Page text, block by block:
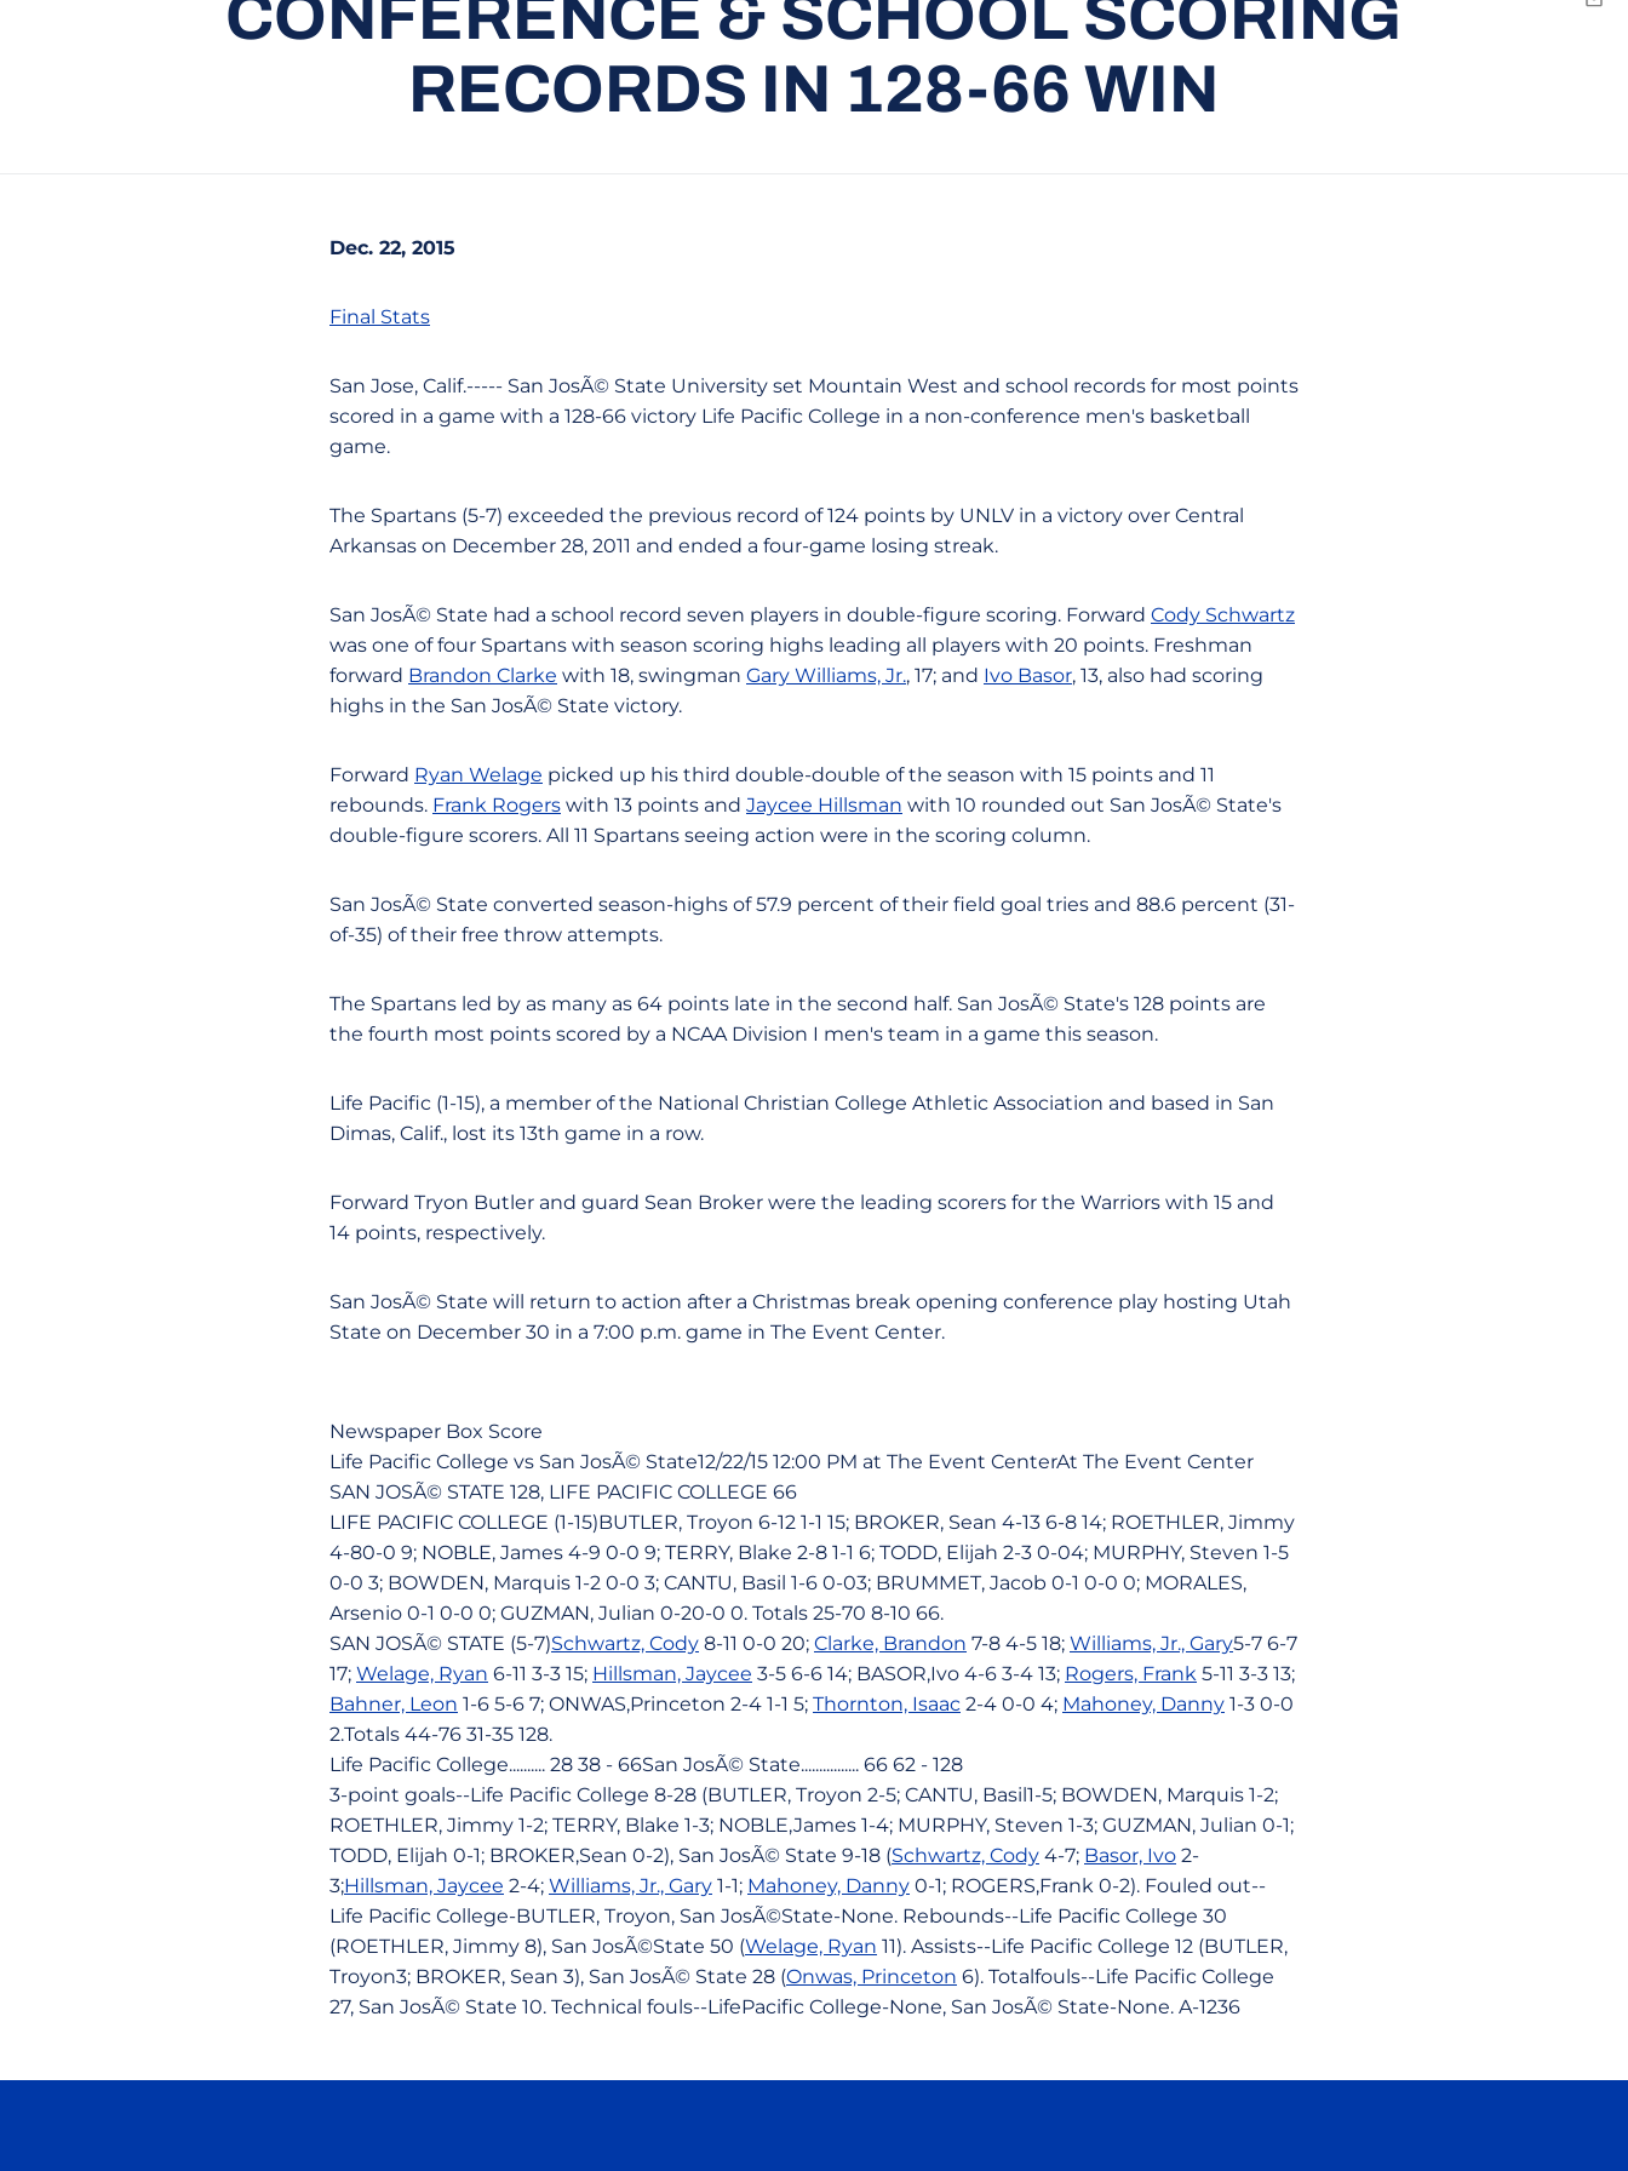
CONFERENCE & SCHOOL SCORING
RECORDS IN 128-66 WIN
Dec. 22, 2015
Final Stats
San Jose, Calif.----- San JosÃ© State University set Mountain West and school records for most points
scored in a game with a 128-66 victory Life Pacific College in a non-conference men's basketball
game.
The Spartans (5-7) exceeded the previous record of 124 points by UNLV in a victory over Central
Arkansas on December 28, 2011 and ended a four-game losing streak.
San JosÃ© State had a school record seven players in double-figure scoring. Forward Cody Schwartz
was one of four Spartans with season scoring highs leading all players with 20 points. Freshman
forward Brandon Clarke with 18, swingman Gary Williams, Jr., 17; and Ivo Basor, 13, also had scoring
highs in the San JosÃ© State victory.
Forward Ryan Welage picked up his third double-double of the season with 15 points and 11
rebounds. Frank Rogers with 13 points and Jaycee Hillsman with 10 rounded out San JosÃ© State's
double-figure scorers. All 11 Spartans seeing action were in the scoring column.
San JosÃ© State converted season-highs of 57.9 percent of their field goal tries and 88.6 percent (31-
of-35) of their free throw attempts.
The Spartans led by as many as 64 points late in the second half. San JosÃ© State's 128 points are
the fourth most points scored by a NCAA Division I men's team in a game this season.
Life Pacific (1-15), a member of the National Christian College Athletic Association and based in San
Dimas, Calif., lost its 13th game in a row.
Forward Tryon Butler and guard Sean Broker were the leading scorers for the Warriors with 15 and
14 points, respectively.
San JosÃ© State will return to action after a Christmas break opening conference play hosting Utah
State on December 30 in a 7:00 p.m. game in The Event Center.
Newspaper Box Score
Life Pacific College vs San JosÃ© State12/22/15 12:00 PM at The Event CenterAt The Event Center
SAN JOSÃ© STATE 128, LIFE PACIFIC COLLEGE 66
LIFE PACIFIC COLLEGE (1-15)BUTLER, Troyon 6-12 1-1 15; BROKER, Sean 4-13 6-8 14; ROETHLER, Jimmy
4-80-0 9; NOBLE, James 4-9 0-0 9; TERRY, Blake 2-8 1-1 6; TODD, Elijah 2-3 0-04; MURPHY, Steven 1-5
0-0 3; BOWDEN, Marquis 1-2 0-0 3; CANTU, Basil 1-6 0-03; BRUMMET, Jacob 0-1 0-0 0; MORALES,
Arsenio 0-1 0-0 0; GUZMAN, Julian 0-20-0 0. Totals 25-70 8-10 66.
SAN JOSÃ© STATE (5-7)Schwartz, Cody 8-11 0-0 20; Clarke, Brandon 7-8 4-5 18; Williams, Jr., Gary5-7 6-7
17; Welage, Ryan 6-11 3-3 15; Hillsman, Jaycee 3-5 6-6 14; BASOR,Ivo 4-6 3-4 13; Rogers, Frank 5-11 3-3 13;
Bahner, Leon 1-6 5-6 7; ONWAS,Princeton 2-4 1-1 5; Thornton, Isaac 2-4 0-0 4; Mahoney, Danny 1-3 0-0
2.Totals 44-76 31-35 128.
Life Pacific College.......... 28 38 - 66San JosÃ© State................ 66 62 - 128
3-point goals--Life Pacific College 8-28 (BUTLER, Troyon 2-5; CANTU, Basil1-5; BOWDEN, Marquis 1-2;
ROETHLER, Jimmy 1-2; TERRY, Blake 1-3; NOBLE,James 1-4; MURPHY, Steven 1-3; GUZMAN, Julian 0-1;
TODD, Elijah 0-1; BROKER,Sean 0-2), San JosÃ© State 9-18 (Schwartz, Cody 4-7; Basor, Ivo 2-
3;Hillsman, Jaycee 2-4; Williams, Jr., Gary 1-1; Mahoney, Danny 0-1; ROGERS,Frank 0-2). Fouled out--
Life Pacific College-BUTLER, Troyon, San JosÃ©State-None. Rebounds--Life Pacific College 30
(ROETHLER, Jimmy 8), San JosÃ©State 50 (Welage, Ryan 11). Assists--Life Pacific College 12 (BUTLER,
Troyon3; BROKER, Sean 3), San JosÃ© State 28 (Onwas, Princeton 6). Totalfouls--Life Pacific College
27, San JosÃ© State 10. Technical fouls--LifePacific College-None, San JosÃ© State-None. A-1236